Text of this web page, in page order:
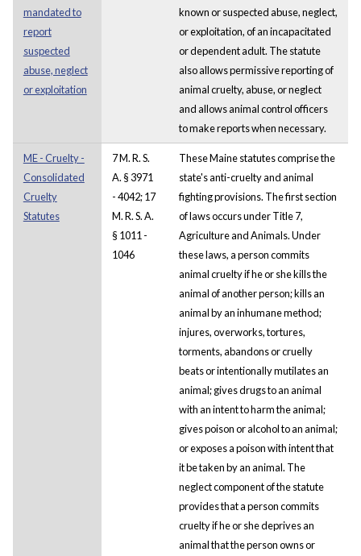
mandated to
report
suspected
abuse, neglect
or exploitation
known or suspected abuse, neglect,
or exploitation, of an incapacitated
or dependent adult. The statute
also allows permissive reporting of
animal cruelty, abuse, or neglect
and allows animal control officers
to make reports when necessary.
ME - Cruelty -
Consolidated
Cruelty
Statutes
7 M. R. S.
A. § 3971
- 4042; 17
M. R. S. A.
§ 1011 -
1046
These Maine statutes comprise the
state's anti-cruelty and animal
fighting provisions. The first section
of laws occurs under Title 7,
Agriculture and Animals. Under
these laws, a person commits
animal cruelty if he or she kills the
animal of another person; kills an
animal by an inhumane method;
injures, overworks, tortures,
torments, abandons or cruelly
beats or intentionally mutilates an
animal; gives drugs to an animal
with an intent to harm the animal;
gives poison or alcohol to an animal;
or exposes a poison with intent that
it be taken by an animal. The
neglect component of the statute
provides that a person commits
cruelty if he or she deprives an
animal that the person owns or